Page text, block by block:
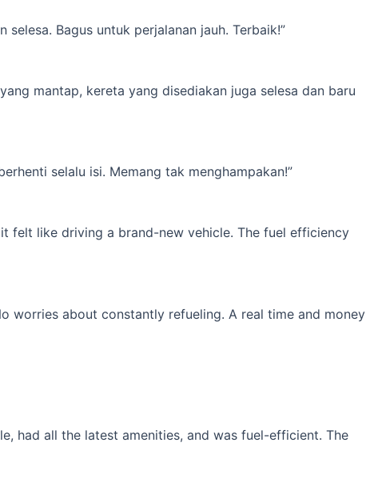
Bagus untuk perjalanan jauh. Terbaik!”
mantap, kereta yang disediakan juga selesa dan baru
selalu isi. Memang tak menghampakan!”
felt like driving a brand-new vehicle. The fuel efficiency
worries about constantly refueling. A real time and money
had all the latest amenities, and was fuel-efficient. The